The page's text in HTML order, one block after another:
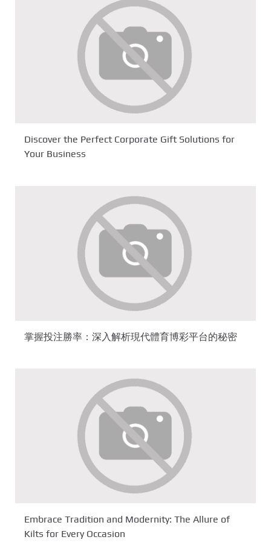
Discover the Perfect Corporate Gift Solutions for
Your Business
掌握投注勝率：深入解析現代體育博彩平台的秘密
Embrace Tradition and Modernity: The Allure of
Kilts for Every Occasion